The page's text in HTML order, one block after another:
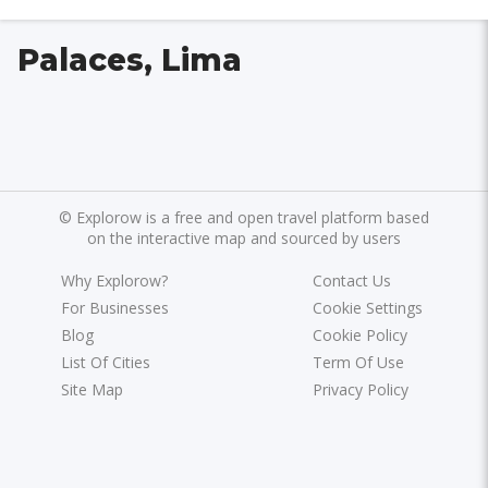
Palaces, Lima
© Explorow is a free and open travel platform based
on the interactive map and sourced by users
Why Explorow?
For Businesses
Blog
List Of Cities
Site Map
Contact Us
Cookie Settings
Cookie Policy
Term Of Use
Privacy Policy